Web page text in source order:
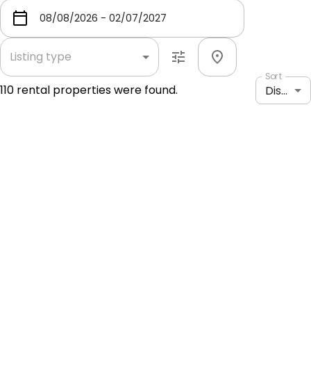
Listing type
110 rental properties were found.
Sort
Distance: shortest to longest